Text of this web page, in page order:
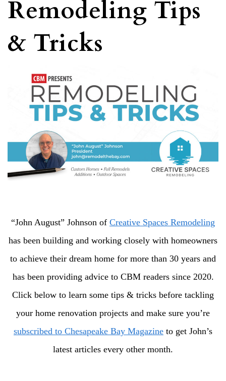
Remodeling Tips
& Tricks
“John August” Johnson of Creative Spaces Remodeling
has been building and working closely with homeowners
to achieve their dream home for more than 30 years and
has been providing advice to CBM readers since 2020.
Click below to learn some tips & tricks before tackling
your home renovation projects and make sure you’re
subscribed to Chesapeake Bay Magazine to get John’s
latest articles every other month.